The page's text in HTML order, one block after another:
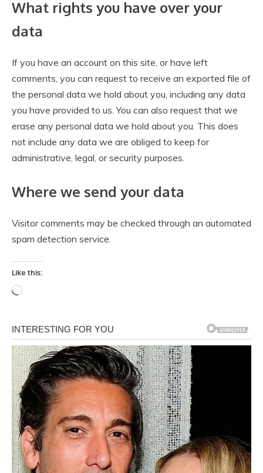
What rights you have over your
data
If you have an account on this site, or have left
comments, you can request to receive an exported file of
the personal data we hold about you, including any data
you have provided to us. You can also request that we
erase any personal data we hold about you. This does
not include any data we are obliged to keep for
administrative, legal, or security purposes.
Where we send your data
Visitor comments may be checked through an automated
spam detection service.
Like this:
Loading…